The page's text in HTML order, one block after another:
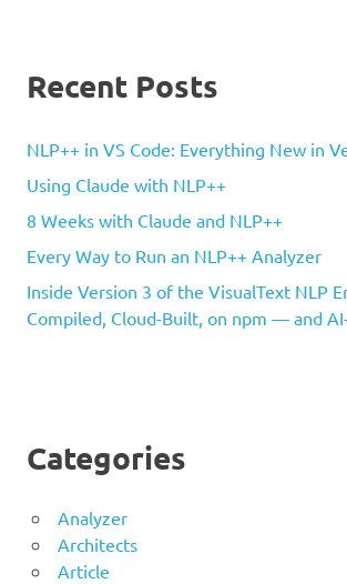
Recent Posts
NLP++ in VS Code: Everything New in
Using Claude with NLP++
8 Weeks with Claude and NLP++
Every Way to Run an NLP++ Analyzer
Inside Version 3 of the VisualText NLP
Compiled, Cloud-Built, on npm — and
Categories
Analyzer
Architects
Article